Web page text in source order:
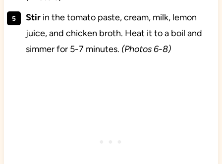
Stirin the tomato paste, cream, milk, lemon
juice, and chicken broth. Heat it to a boil and
simmer for 5-7 minutes. (Photos 6-8)